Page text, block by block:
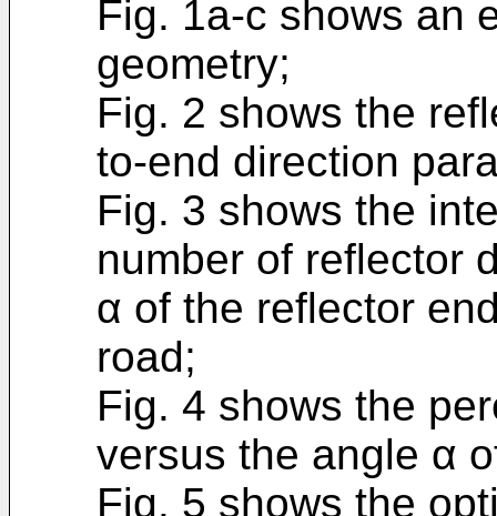
Fig. 1a-c shows an
geometry;
Fig. 2 shows the
to-end direction
Fig. 3 shows the
number of reflector
α of the reflector
road;
Fig. 4 shows the
versus the angle α
Fig. 5 shows the